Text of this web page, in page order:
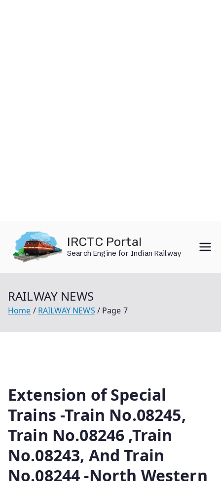
content
IRCTC Portal
Search Engine for Indian Railway
RAILWAY NEWS
Home RAILWAY NEWS Page 7
Extension of Special
Trains -Train No.08245,
Train No.08246 ,Train
No.08243, And Train
No.08244 -North Western